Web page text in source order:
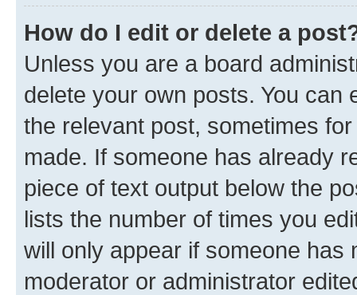
How do I edit or delete a
Unless you are a board
delete your own posts. You can
the relevant post, sometimes
made. If someone has already
piece of text output below the
lists the number of times you
will only appear if someone has
moderator or administrator